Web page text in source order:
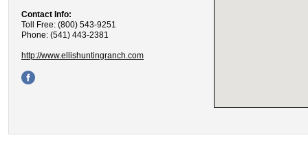
Contact Info:
Toll Free: (800) 543-9251
Phone: (541) 443-2381
http://www.ellishuntingranch.com